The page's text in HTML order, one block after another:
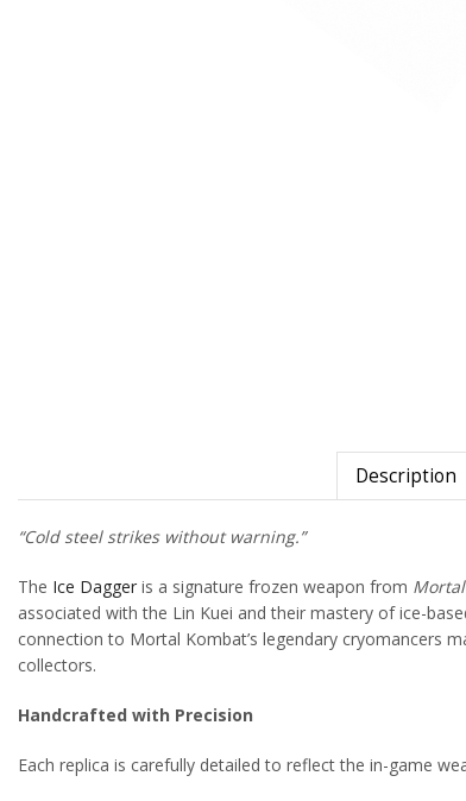
Description
“Cold steel strikes without warning.”
The Ice Dagger is a signature frozen weapon from
associated with the Lin Kuei and their mastery of ice-
connection to Mortal Kombat’s legendary cryomancers
collectors.
Handcrafted with Precision
Each replica is carefully detailed to reflect the in-game